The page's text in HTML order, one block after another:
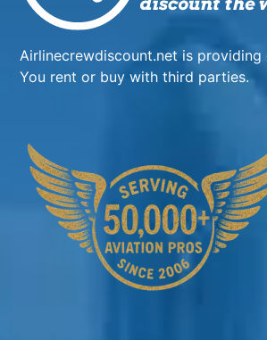
Airlinecrewdiscount.net is providing
You rent or buy with third parties.